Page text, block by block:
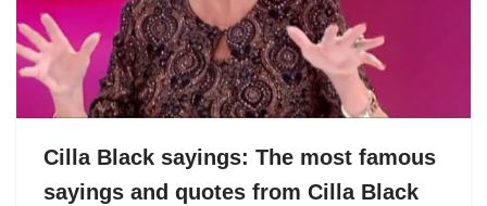
Cilla Black sayings: The most famous
sayings and quotes from Cilla Black